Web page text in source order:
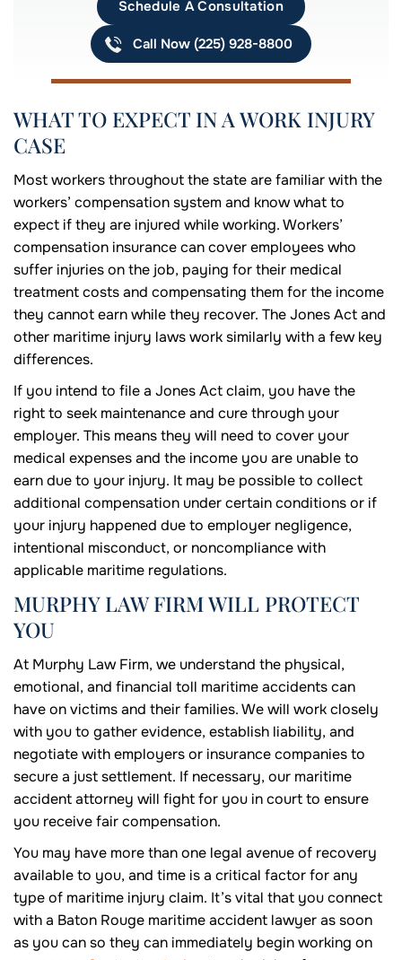
Schedule A Consultation
Call Now (225) 928-8800
WHAT TO EXPECT IN A WORK INJURY
CASE
Most workers throughout the state are familiar with the
workers’ compensation system and know what to
expect if they are injured while working. Workers’
compensation insurance can cover employees who
suffer injuries on the job, paying for their medical
treatment costs and compensating them for the income
they cannot earn while they recover. The Jones Act and
other maritime injury laws work similarly with a few key
differences.
If you intend to file a Jones Act claim, you have the
right to seek maintenance and cure through your
employer. This means they will need to cover your
medical expenses and the income you are unable to
earn due to your injury. It may be possible to collect
additional compensation under certain conditions or if
your injury happened due to employer negligence,
intentional misconduct, or noncompliance with
applicable maritime regulations.
MURPHY LAW FIRM WILL PROTECT
YOU
At Murphy Law Firm, we understand the physical,
emotional, and financial toll maritime accidents can
have on victims and their families. We will work closely
with you to gather evidence, establish liability, and
negotiate with employers or insurance companies to
secure a just settlement. If necessary, our maritime
accident attorney will fight for you in court to ensure
you receive fair compensation.
You may have more than one legal avenue of recovery
available to you, and time is a critical factor for any
type of maritime injury claim. It’s vital that you connect
with a Baton Rouge maritime accident lawyer as soon
as you can so they can immediately begin working on